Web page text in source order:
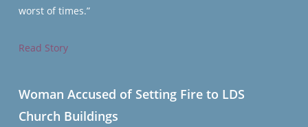
worst of times.”
Read Story
Woman Accused of Setting Fire to LDS
Church Buildings